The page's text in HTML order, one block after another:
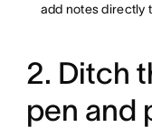
add notes directly
2. Ditch
pen and